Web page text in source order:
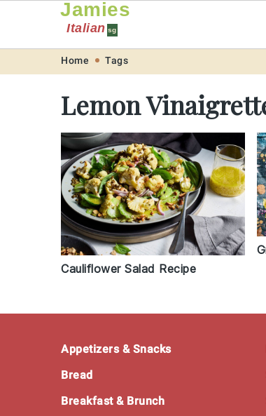
Jamies
Italian sg
Home Tags
Lemon
Cauliflower Salad Recipe
Appetizers & Snacks
Bread
Breakfast & Brunch